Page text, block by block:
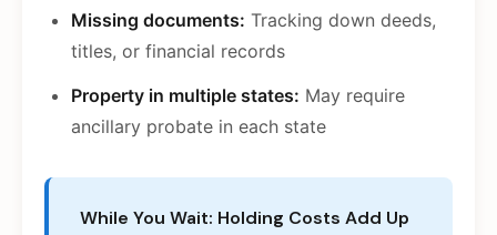
Missing documents: Tracking down deeds,
titles, or financial records
Property in multiple states: May require
ancillary probate in each state
While You Wait: Holding Costs Add Up